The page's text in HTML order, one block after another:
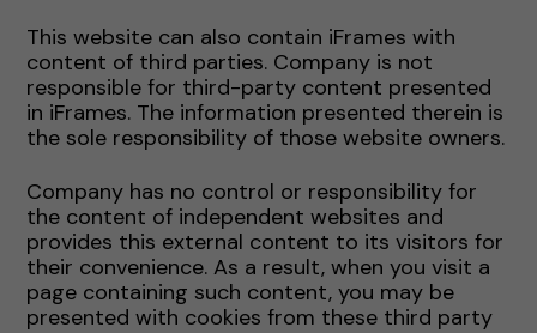
This website can also contain iFrames with
content of third parties. Company is not
responsible for third-party content presented
in iFrames. The information presented therein is
the sole responsibility of those website owners.
Company has no control or responsibility for
the content of independent websites and
provides this external content to its visitors for
their convenience. As a result, when you visit a
page containing such content, you may be
presented with cookies from these third party